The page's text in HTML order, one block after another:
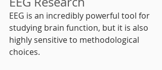
EEG is an incredibly powerful tool for
studying brain function, but it is also
highly sensitive to methodological
choices.